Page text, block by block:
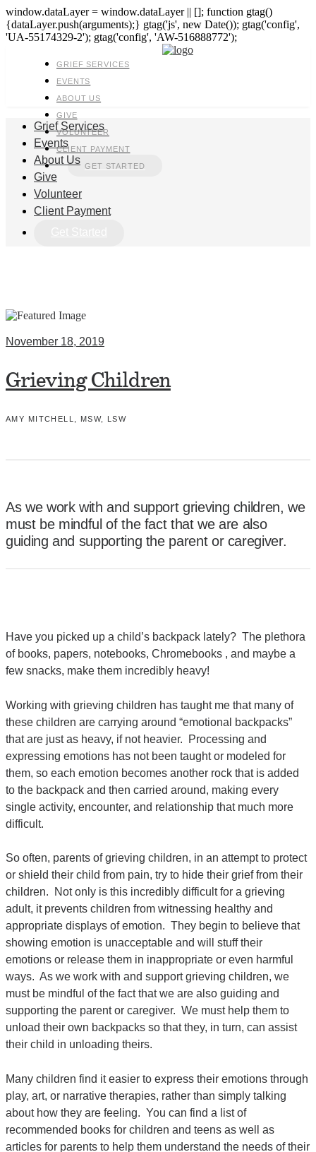
window.dataLayer = window.dataLayer || []; function gtag()
{dataLayer.push(arguments);} gtag('js', new Date()); gtag('config',
'UA-55174329-2'); gtag('config', 'AW-516888772');
GRIEF SERVICES
EVENTS
ABOUT US
GIVE
VOLUNTEER
CLIENT PAYMENT
GET STARTED
Grief Services
Events
About Us
Give
Volunteer
Client Payment
November 18, 2019
Grieving Children
AMY MITCHELL, MSW, LSW
As we work with and support grieving children, we
must be mindful of the fact that we are also
guiding and supporting the parent or caregiver.
Have you picked up a child’s backpack lately? The plethora
of books, papers, notebooks, Chromebooks , and maybe a
few snacks, make them incredibly heavy!
Working with grieving children has taught me that many of
these children are carrying around “emotional backpacks”
that are just as heavy, if not heavier. Processing and
expressing emotions has not been taught or modeled for
them, so each emotion becomes another rock that is added
to the backpack and then carried around, making every
single activity, encounter, and relationship that much more
difficult.
So often, parents of grieving children, in an attempt to protect
or shield their child from pain, try to hide their grief from their
children. Not only is this incredibly difficult for a grieving
adult, it prevents children from witnessing healthy and
appropriate displays of emotion. They begin to believe that
showing emotion is unacceptable and will stuff their
emotions or release them in inappropriate or even harmful
ways. As we work with and support grieving children, we
must be mindful of the fact that we are also guiding and
supporting the parent or caregiver. We must help them to
unload their own backpacks so that they, in turn, can assist
their child in unloading theirs.
Many children find it easier to express their emotions through
play, art, or narrative therapies, rather than simply talking
about how they are feeling. You can find a list of
recommended books for children and teens as well as
articles for parents to help them understand the needs of their